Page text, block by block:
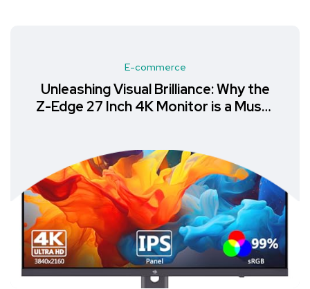
E-commerce
Unleashing Visual Brilliance: Why the
Z-Edge 27 Inch 4K Monitor is a Must-